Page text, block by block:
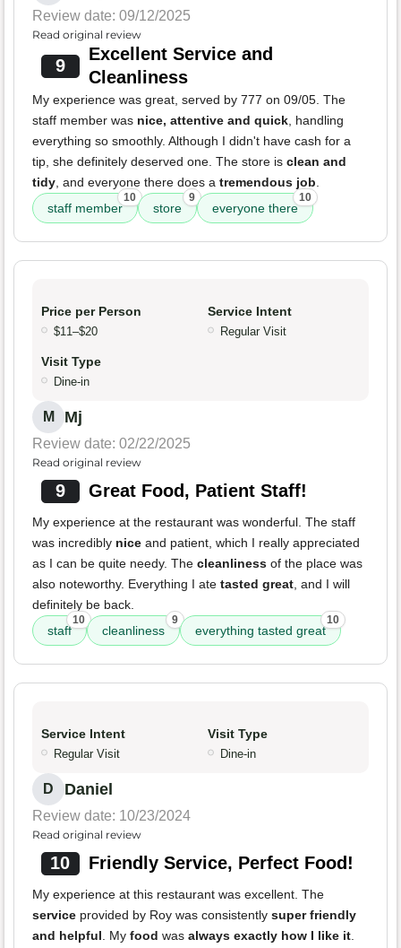
Review date: 09/12/2025
Read original review
9
Excellent Service and
Cleanliness
My experience was great, served by 777 on 09/05. The
staff member was nice, attentive and quick , handling
everything so smoothly. Although I didn't have cash for a
tip, she definitely deserved one. The store is clean and
tidy , and everyone there does a tremendous job
staff member
10
store
9
everyone there
10
Price per Person
$11–$20
Service Intent
Regular Visit
Visit Type
Dine-in
M Mj
Review date: 02/22/2025
Read original review
9 Great Food, Patient Staff!
My experience at the restaurant was wonderful. The staff
was incredibly nice and patient, which I really appreciated
as I can be quite needy. The cleanliness of the place was
also noteworthy. Everything I ate tasted great , and I will
definitely be back.
staff
10
cleanliness
9
everything tasted great
10
Service Intent
Regular Visit
Visit Type
Dine-in
D Daniel
Review date: 10/23/2024
Read original review
10 Friendly Service, Perfect Food!
My experience at this restaurant was excellent. The
service provided by Roy was consistently super friendly
and helpful . My food was always exactly how I like it